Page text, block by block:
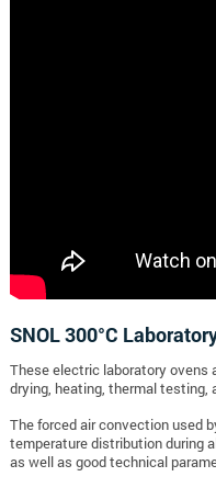
SNOL 300°C
These electric laboratory ovens
drying, heating, thermal testing,
The forced air convection used
temperature distribution during
as well as good technical